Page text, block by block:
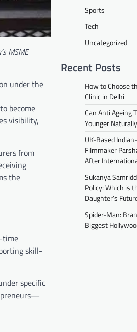
MSME
under the
become
visibility,
from
the
time
skill-
specific
Sports
Tech
Uncategorized
Recent Posts
How to Choose
Clinic in Delhi
Can Anti Ageing
Younger Naturally
UK-Based
Filmmaker
After
Sukanya
Policy: Which is
Daughter’s
Spider-Man:
Biggest